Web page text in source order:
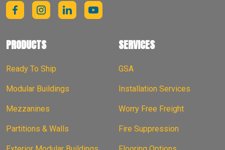
PRODUCTS
Ready To Ship
Modular Buildings
Mezzanines
Partitions & Walls
SERVICES
GSA
Installation Services
Worry Free Freight
Fire Suppression